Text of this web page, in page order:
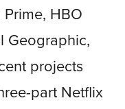
HBO
Geographic,
projects
part Netflix